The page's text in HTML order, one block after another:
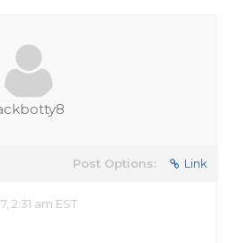
Post Options: Link
2:31 am EST